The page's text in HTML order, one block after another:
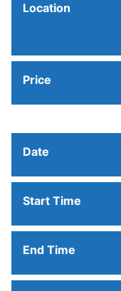
Location
Price
Date
Start Time
End Time